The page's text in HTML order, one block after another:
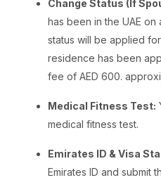
Change Status (If
has been in the UAE
status will be applied
residence has been
fee of AED 600.
Medical Fitness Test:
medical fitness test.
Emirates ID & Visa
Emirates ID and submit